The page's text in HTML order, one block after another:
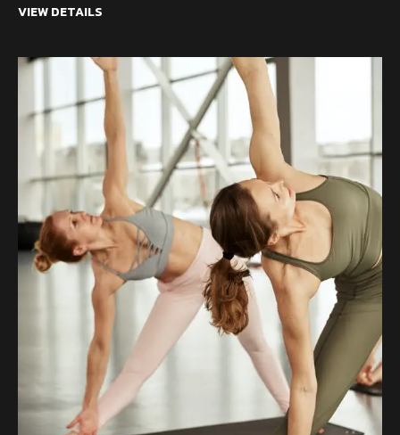
VIEW DETAILS